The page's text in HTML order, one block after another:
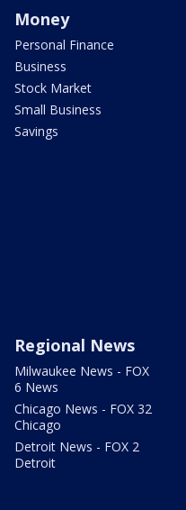
Money
Personal Finance
Business
Stock Market
Small Business
Savings
Regional News
Milwaukee News - FOX
6 News
Chicago News - FOX 32
Chicago
Detroit News - FOX 2
Detroit